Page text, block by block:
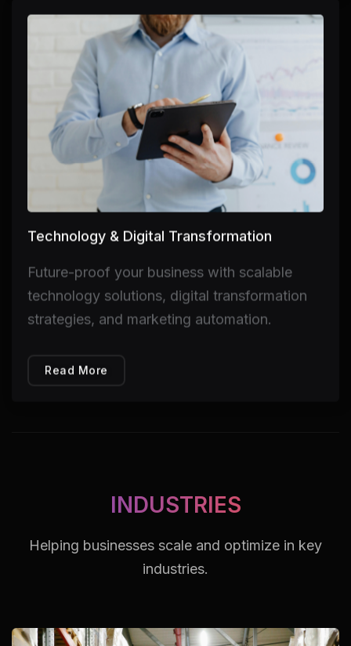
Technology & Digital Transformation
Future-proof your business with scalable
technology solutions, digital transformation
strategies, and marketing automation.
Read More
INDUSTRIES
Helping businesses scale and optimize in key
industries.